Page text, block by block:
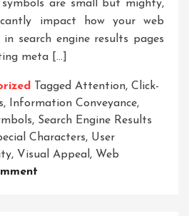
symbols are small but mighty,
impact how your web
search engine results pages
meta […]
Tagged Attention, Click-
, Information Conveyance,
, Search Engine Results
Characters, User
, Visual Appeal, Web